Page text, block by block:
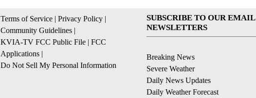
Terms of Service | Privacy Policy |
Community Guidelines |
KVIA-TV FCC Public File | FCC
Applications |
Do Not Sell My Personal Information
SUBSCRIBE TO OUR EMAIL
NEWSLETTERS
Breaking News
Severe Weather
Daily News Updates
Daily Weather Forecast